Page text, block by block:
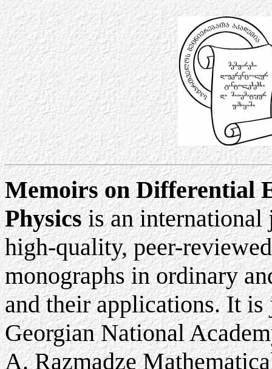
Memoirs on Differential
Physics is an
high-quality, peer-
monographs in ordinary
and their applications. It
Georgian National
A. Razmadze